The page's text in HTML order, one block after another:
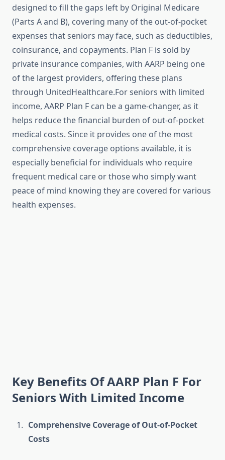
designed to fill the gaps left by Original Medicare
(Parts A and B), covering many of the out-of-pocket
expenses that seniors may face, such as deductibles,
coinsurance, and copayments. Plan F is sold by
private insurance companies, with AARP being one
of the largest providers, offering these plans
through UnitedHealthcare.For seniors with limited
income, AARP Plan F can be a game-changer, as it
helps reduce the financial burden of out-of-pocket
medical costs. Since it provides one of the most
comprehensive coverage options available, it is
especially beneficial for individuals who require
frequent medical care or those who simply want
peace of mind knowing they are covered for various
health expenses.
Key Benefits Of AARP Plan F For
Seniors With Limited Income
Comprehensive Coverage of Out-of-Pocket
Costs